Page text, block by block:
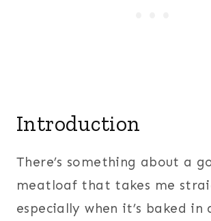
Introduction
There’s something about a
meatloaf that takes me
especially when it’s baked in